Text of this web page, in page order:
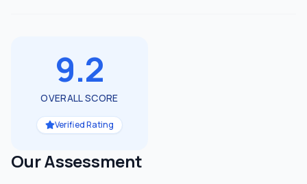
9.2
OVERALL SCORE
Verified Rating
Our Assessment